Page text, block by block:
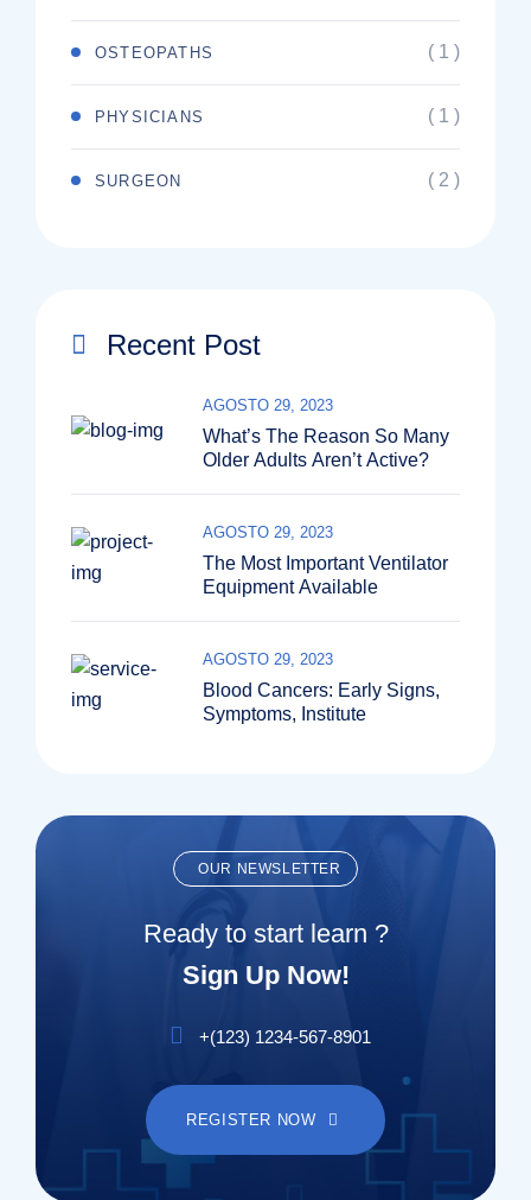
OSTEOPATHS ( 1 )
PHYSICIANS ( 1 )
SURGEON ( 2 )
Recent Post
What’s The Reason So Many
Older Adults Aren’t Active?
AGOSTO 29, 2023
The Most Important Ventilator
Equipment Available
AGOSTO 29, 2023
Blood Cancers: Early Signs,
Symptoms, Institute
AGOSTO 29, 2023
OUR NEWSLETTER
Ready to start learn ?
Sign Up Now!
+(123) 1234-567-8901
REGISTER NOW